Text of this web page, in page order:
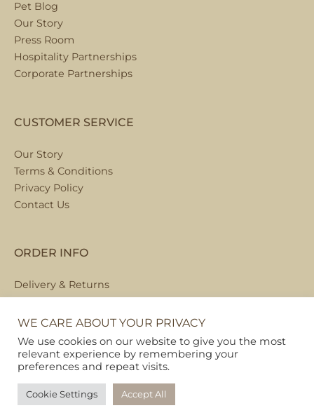
Copyright © 2026
Pet Hamper
ORDER INFO
Delivery & Returns
FAQs
CUSTOMER SERVICE
Our Story
Terms & Conditions
Privacy Policy
Contact Us
Pet Blog
Our Story
Press Room
Hospitality Partnerships
Corporate Partnerships
WE CARE ABOUT YOUR PRIVACY
We use cookies on our website to give you the most
relevant experience by remembering your
preferences and repeat visits.
Cookie Settings Accept All